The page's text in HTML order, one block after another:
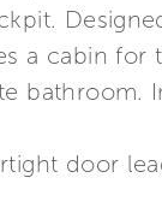
a cabin for
bathroom.
door